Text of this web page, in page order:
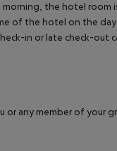
the hotel room
of the hotel on the
in or late check-out
any member of your